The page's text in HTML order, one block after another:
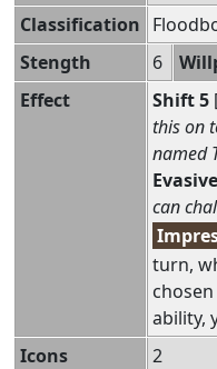
Classification
Stength
6
Effect
Shift 5
this on
named
Evasive
can
turn,
ability,
Icons
2